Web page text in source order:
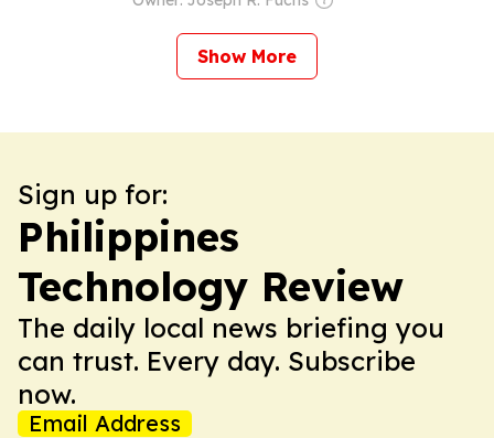
Show More
Sign up for:
Philippines
Technology Review
The daily local news briefing you
can trust. Every day. Subscribe
now.
Email Address